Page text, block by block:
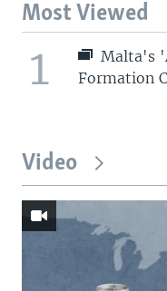
Most Viewed
1
Malta's
Formation
Video